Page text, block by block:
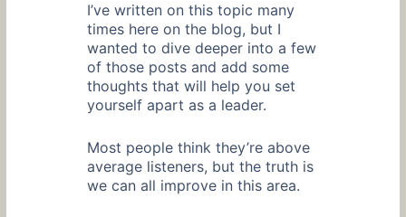
I’ve written on this topic many
times here on the blog, but I
wanted to dive deeper into a few
of those posts and add some
thoughts that will help you set
yourself apart as a leader.
Most people think they’re above
average listeners, but the truth is
we can all improve in this area.